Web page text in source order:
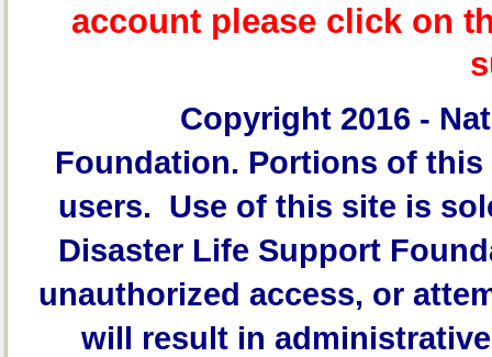
account please click on
Copyright 2016 -
Foundation. Portions of this
users. Use of this site is
Disaster Life Support
unauthorized access, or
will result in